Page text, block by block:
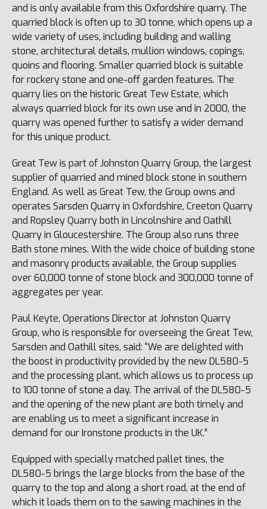
and is only available from this Oxfordshire quarry. The
quarried block is often up to 30 tonne, which opens up a
wide variety of uses, including building and walling
stone, architectural details, mullion windows, copings,
quoins and flooring. Smaller quarried block is suitable
for rockery stone and one-off garden features. The
quarry lies on the historic Great Tew Estate, which
always quarried block for its own use and in 2000, the
quarry was opened further to satisfy a wider demand
for this unique product.
Great Tew is part of Johnston Quarry Group, the largest
supplier of quarried and mined block stone in southern
England. As well as Great Tew, the Group owns and
operates Sarsden Quarry in Oxfordshire, Creeton Quarry
and Ropsley Quarry both in Lincolnshire and Oathill
Quarry in Gloucestershire. The Group also runs three
Bath stone mines. With the wide choice of building stone
and masonry products available, the Group supplies
over 60,000 tonne of stone block and 300,000 tonne of
aggregates per year.
Paul Keyte, Operations Director at Johnston Quarry
Group, who is responsible for overseeing the Great Tew,
Sarsden and Oathill sites, said: “We are delighted with
the boost in productivity provided by the new DL580-5
and the processing plant, which allows us to process up
to 100 tonne of stone a day. The arrival of the DL580-5
and the opening of the new plant are both timely and
are enabling us to meet a significant increase in
demand for our Ironstone products in the UK.”
Equipped with specially matched pallet tines, the
DL580-5 brings the large blocks from the base of the
quarry to the top and along a short road, at the end of
which it loads them on to the sawing machines in the